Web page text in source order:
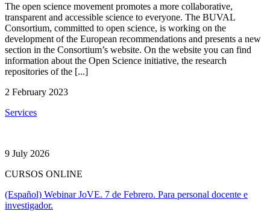
The open science movement promotes a more collaborative,
transparent and accessible science to everyone. The BUVAL
Consortium, committed to open science, is working on the
development of the European recommendations and presents a new
section in the Consortium’s website. On the website you can find
information about the Open Science initiative, the research
repositories of the [...]
2 February 2023
Services
9 July 2026
CURSOS ONLINE
(Español) Webinar JoVE. 7 de Febrero. Para personal docente e
investigador.